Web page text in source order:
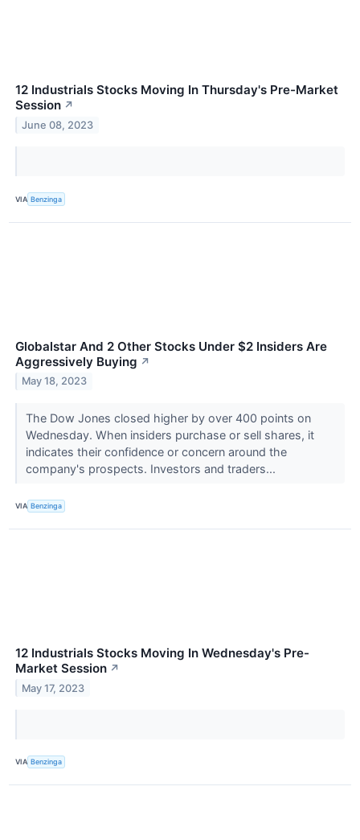
12 Industrials Stocks Moving In Thursday's Pre-Market
Session ↗
June 08, 2023
VIA Benzinga
Globalstar And 2 Other Stocks Under $2 Insiders Are
Aggressively Buying ↗
May 18, 2023
The Dow Jones closed higher by over 400 points on
Wednesday. When insiders purchase or sell shares, it
indicates their confidence or concern around the
company's prospects. Investors and traders...
VIA Benzinga
12 Industrials Stocks Moving In Wednesday's Pre-
Market Session ↗
May 17, 2023
VIA Benzinga